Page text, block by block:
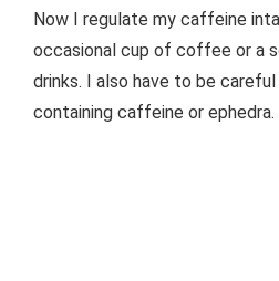
Now I regulate my caffeine
occasional cup of coffee or a
drinks. I also have to be
containing caffeine or ephedra.